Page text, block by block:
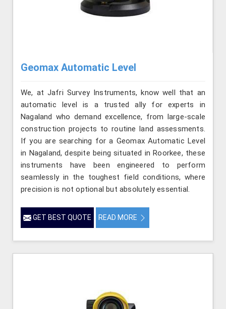
Geomax Automatic Level
We, at Jafri Survey Instruments, know well that an
automatic level is a trusted ally for experts in
Nagaland who demand excellence, from large-scale
construction projects to routine land assessments.
If you are searching for a Geomax Automatic Level
in Nagaland, despite being situated in Roorkee, these
instruments have been engineered to perform
seamlessly in the toughest field conditions, where
precision is not optional but absolutely essential.
GET BEST QUOTE READ MORE